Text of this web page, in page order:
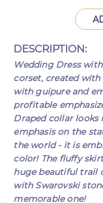
DESCRIPTION:
Wedding Dress
corset, created
with guipure and
profitable
Draped collar
emphasis on the
the world - it is
color! The fluffy
huge beautiful trail
with Swarovski
memorable one!